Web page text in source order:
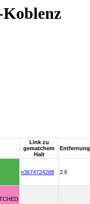
Link zu
gematchem
Halt
Entfernung
n3674724288 2.6